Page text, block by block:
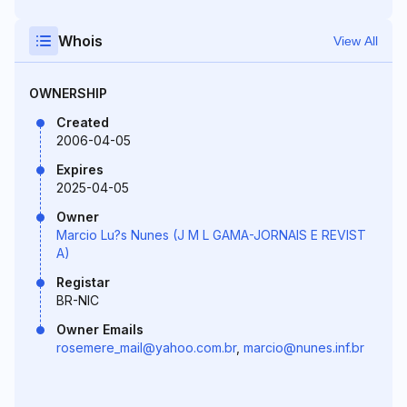
Whois View All
OWNERSHIP
Created
2006-04-05
Expires
2025-04-05
Owner
Marcio Lu?s Nunes (J M L GAMA-JORNAIS E REVIST
A)
Registar
BR-NIC
Owner Emails
rosemere_mail@yahoo.com.br, marcio@nunes.inf.br